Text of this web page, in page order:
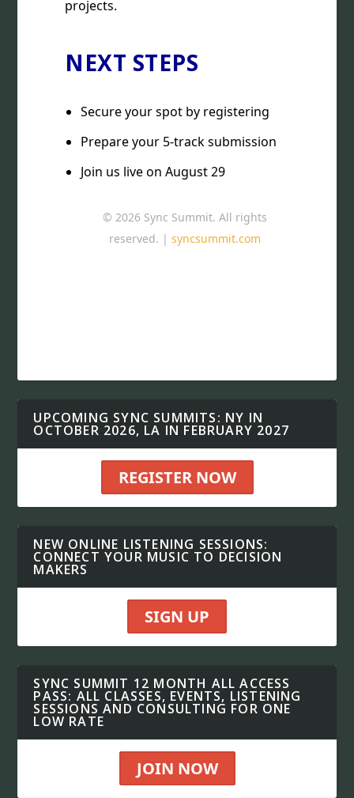
projects.
NEXT STEPS
Secure your spot by registering
Prepare your 5-track submission
Join us live on August 29
© 2026 Sync Summit. All rights
reserved. | syncsummit.com
UPCOMING SYNC SUMMITS: NY IN
OCTOBER 2026, LA IN FEBRUARY 2027
REGISTER NOW
NEW ONLINE LISTENING SESSIONS:
CONNECT YOUR MUSIC TO DECISION
MAKERS
SIGN UP
SYNC SUMMIT 12 MONTH ALL ACCESS
PASS: ALL CLASSES, EVENTS, LISTENING
SESSIONS AND CONSULTING FOR ONE
LOW RATE
JOIN NOW